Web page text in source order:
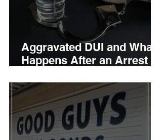
Aggravated DUI and What
Happens After an Arrest
Bondsman